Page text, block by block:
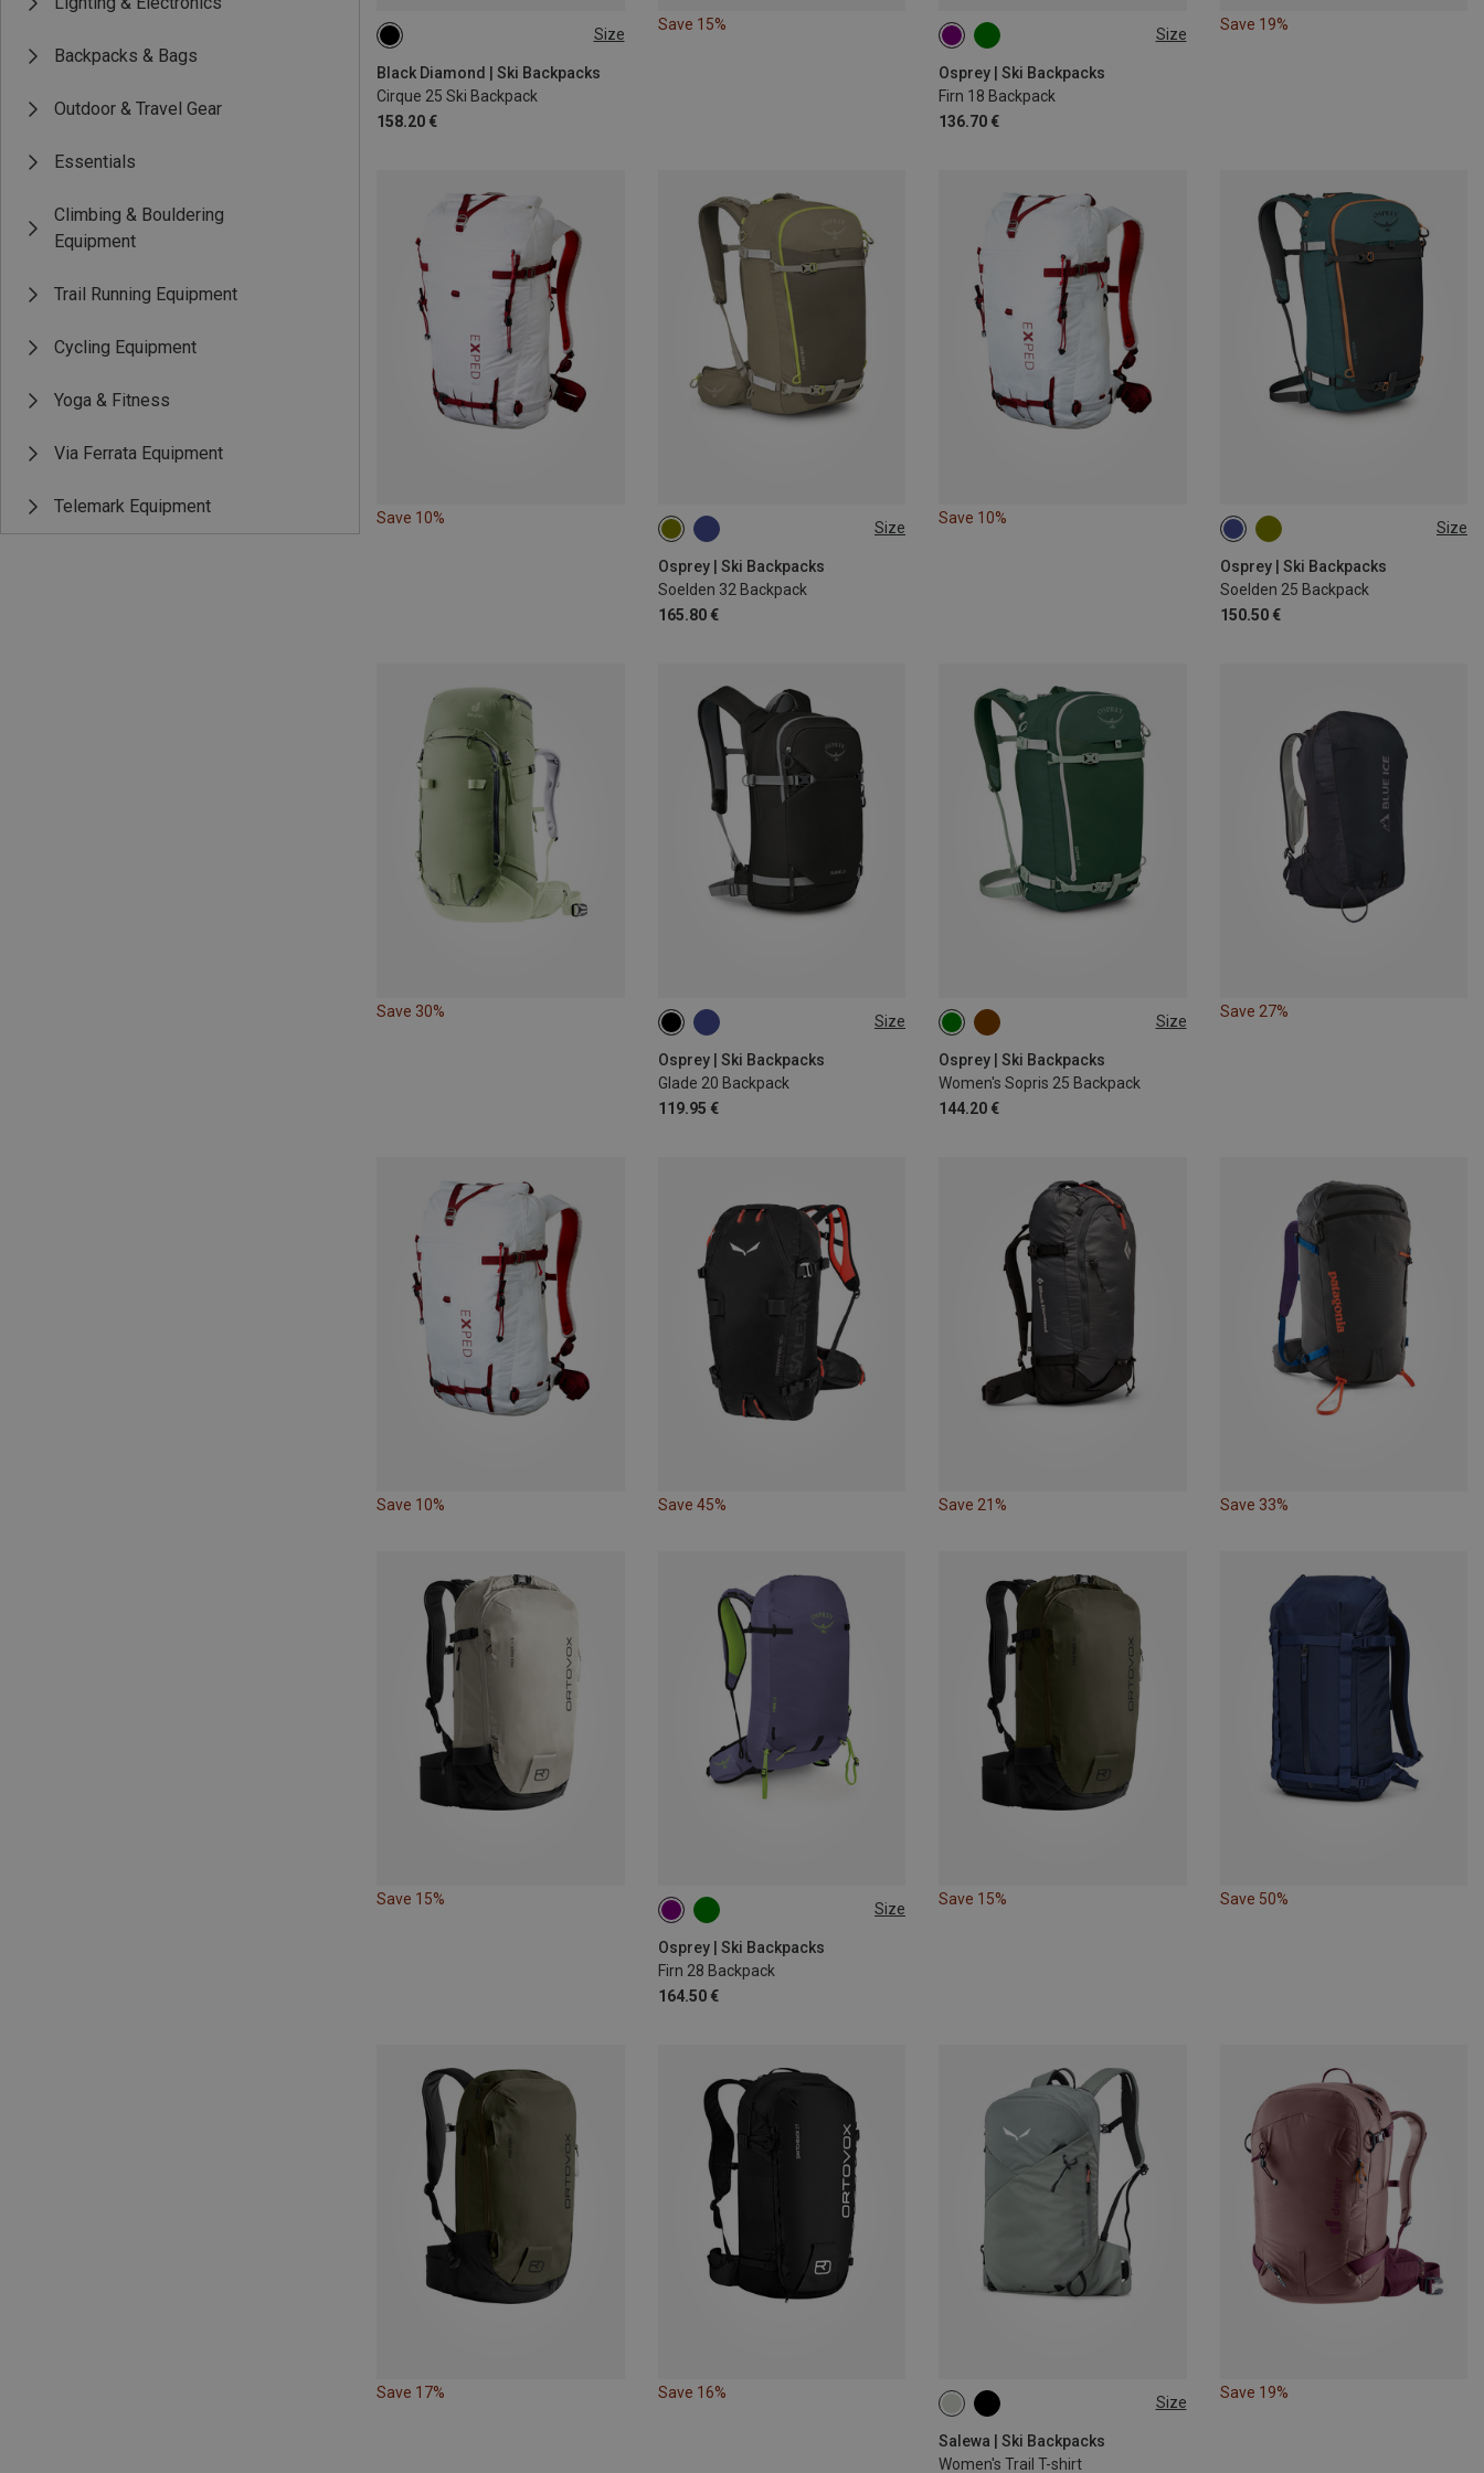
Backpacks & Bags
Outdoor & Travel Gear
Essentials
Climbing & Bouldering
Equipment
Trail Running Equipment
Cycling Equipment
Yoga & Fitness
Via Ferrata Equipment
Telemark Equipment
Size
Black Diamond | Ski Backpacks
Cirque 25 Ski Backpack
158.20 €
25L | S-M
Save 15%
Size
Osprey | Ski Backpacks
Firn 18 Backpack
136.70 €
18 | M-L
Save 19%
Save 10%
Size
Osprey | Ski Backpacks
Soelden 32 Backpack
165.80 €
32L
Save 10%
Size
Osprey | Ski Backpacks
Soelden 25 Backpack
150.50 €
25L
Save 30%
Size
Osprey | Ski Backpacks
Glade 20 Backpack
119.95 €
20L Size
Osprey | Ski Backpacks
Women's Sopris 25 Backpack
144.20 €
25L
Save 27%
Save 10% Save 45% Save 21% Save 33%
Save 15%
Size
Osprey | Ski Backpacks
Firn 28 Backpack
164.50 €
28 | S-M
Save 15% Save 50%
Save 17% Save 16%
Size
Salewa | Ski Backpacks
Women's Trail T-shirt
20L
Save 19%